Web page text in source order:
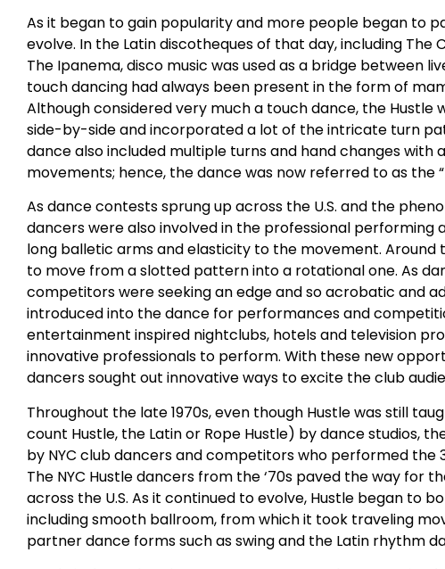
As it began to gain popularity and more people began to
evolve. In the Latin discotheques of that day, including The
The Ipanema, disco music was used as a bridge between
touch dancing had always been present in the form of
Although considered very much a touch dance, the Hustle
side-by-side and incorporated a lot of the intricate turn
dance also included multiple turns and hand changes
movements; hence, the dance was now referred to as the
As dance contests sprung up across the U.S. and the
dancers were also involved in the professional
long balletic arms and elasticity to the movement. Around
to move from a slotted pattern into a rotational one. As
competitors were seeking an edge and so acrobatic and
introduced into the dance for performances and
entertainment inspired nightclubs, hotels and television
innovative professionals to perform. With these new
dancers sought out innovative ways to excite the club
Throughout the late 1970s, even though Hustle was still
count Hustle, the Latin or Rope Hustle) by dance studios,
by NYC club dancers and competitors who performed the
The NYC Hustle dancers from the ‘70s paved the way for
across the U.S. As it continued to evolve, Hustle began to
including smooth ballroom, from which it took traveling
partner dance forms such as swing and the Latin rhythm